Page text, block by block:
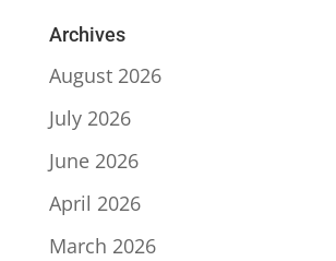
Archives
August 2026
July 2026
June 2026
April 2026
March 2026